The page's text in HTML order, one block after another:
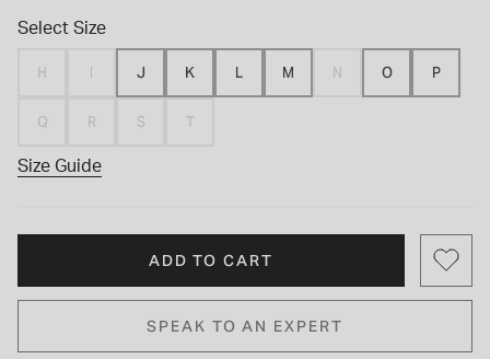
Select Size
H I J K L M N O P
Q R S T
Size Guide
ADD TO CART
SPEAK TO AN EXPERT